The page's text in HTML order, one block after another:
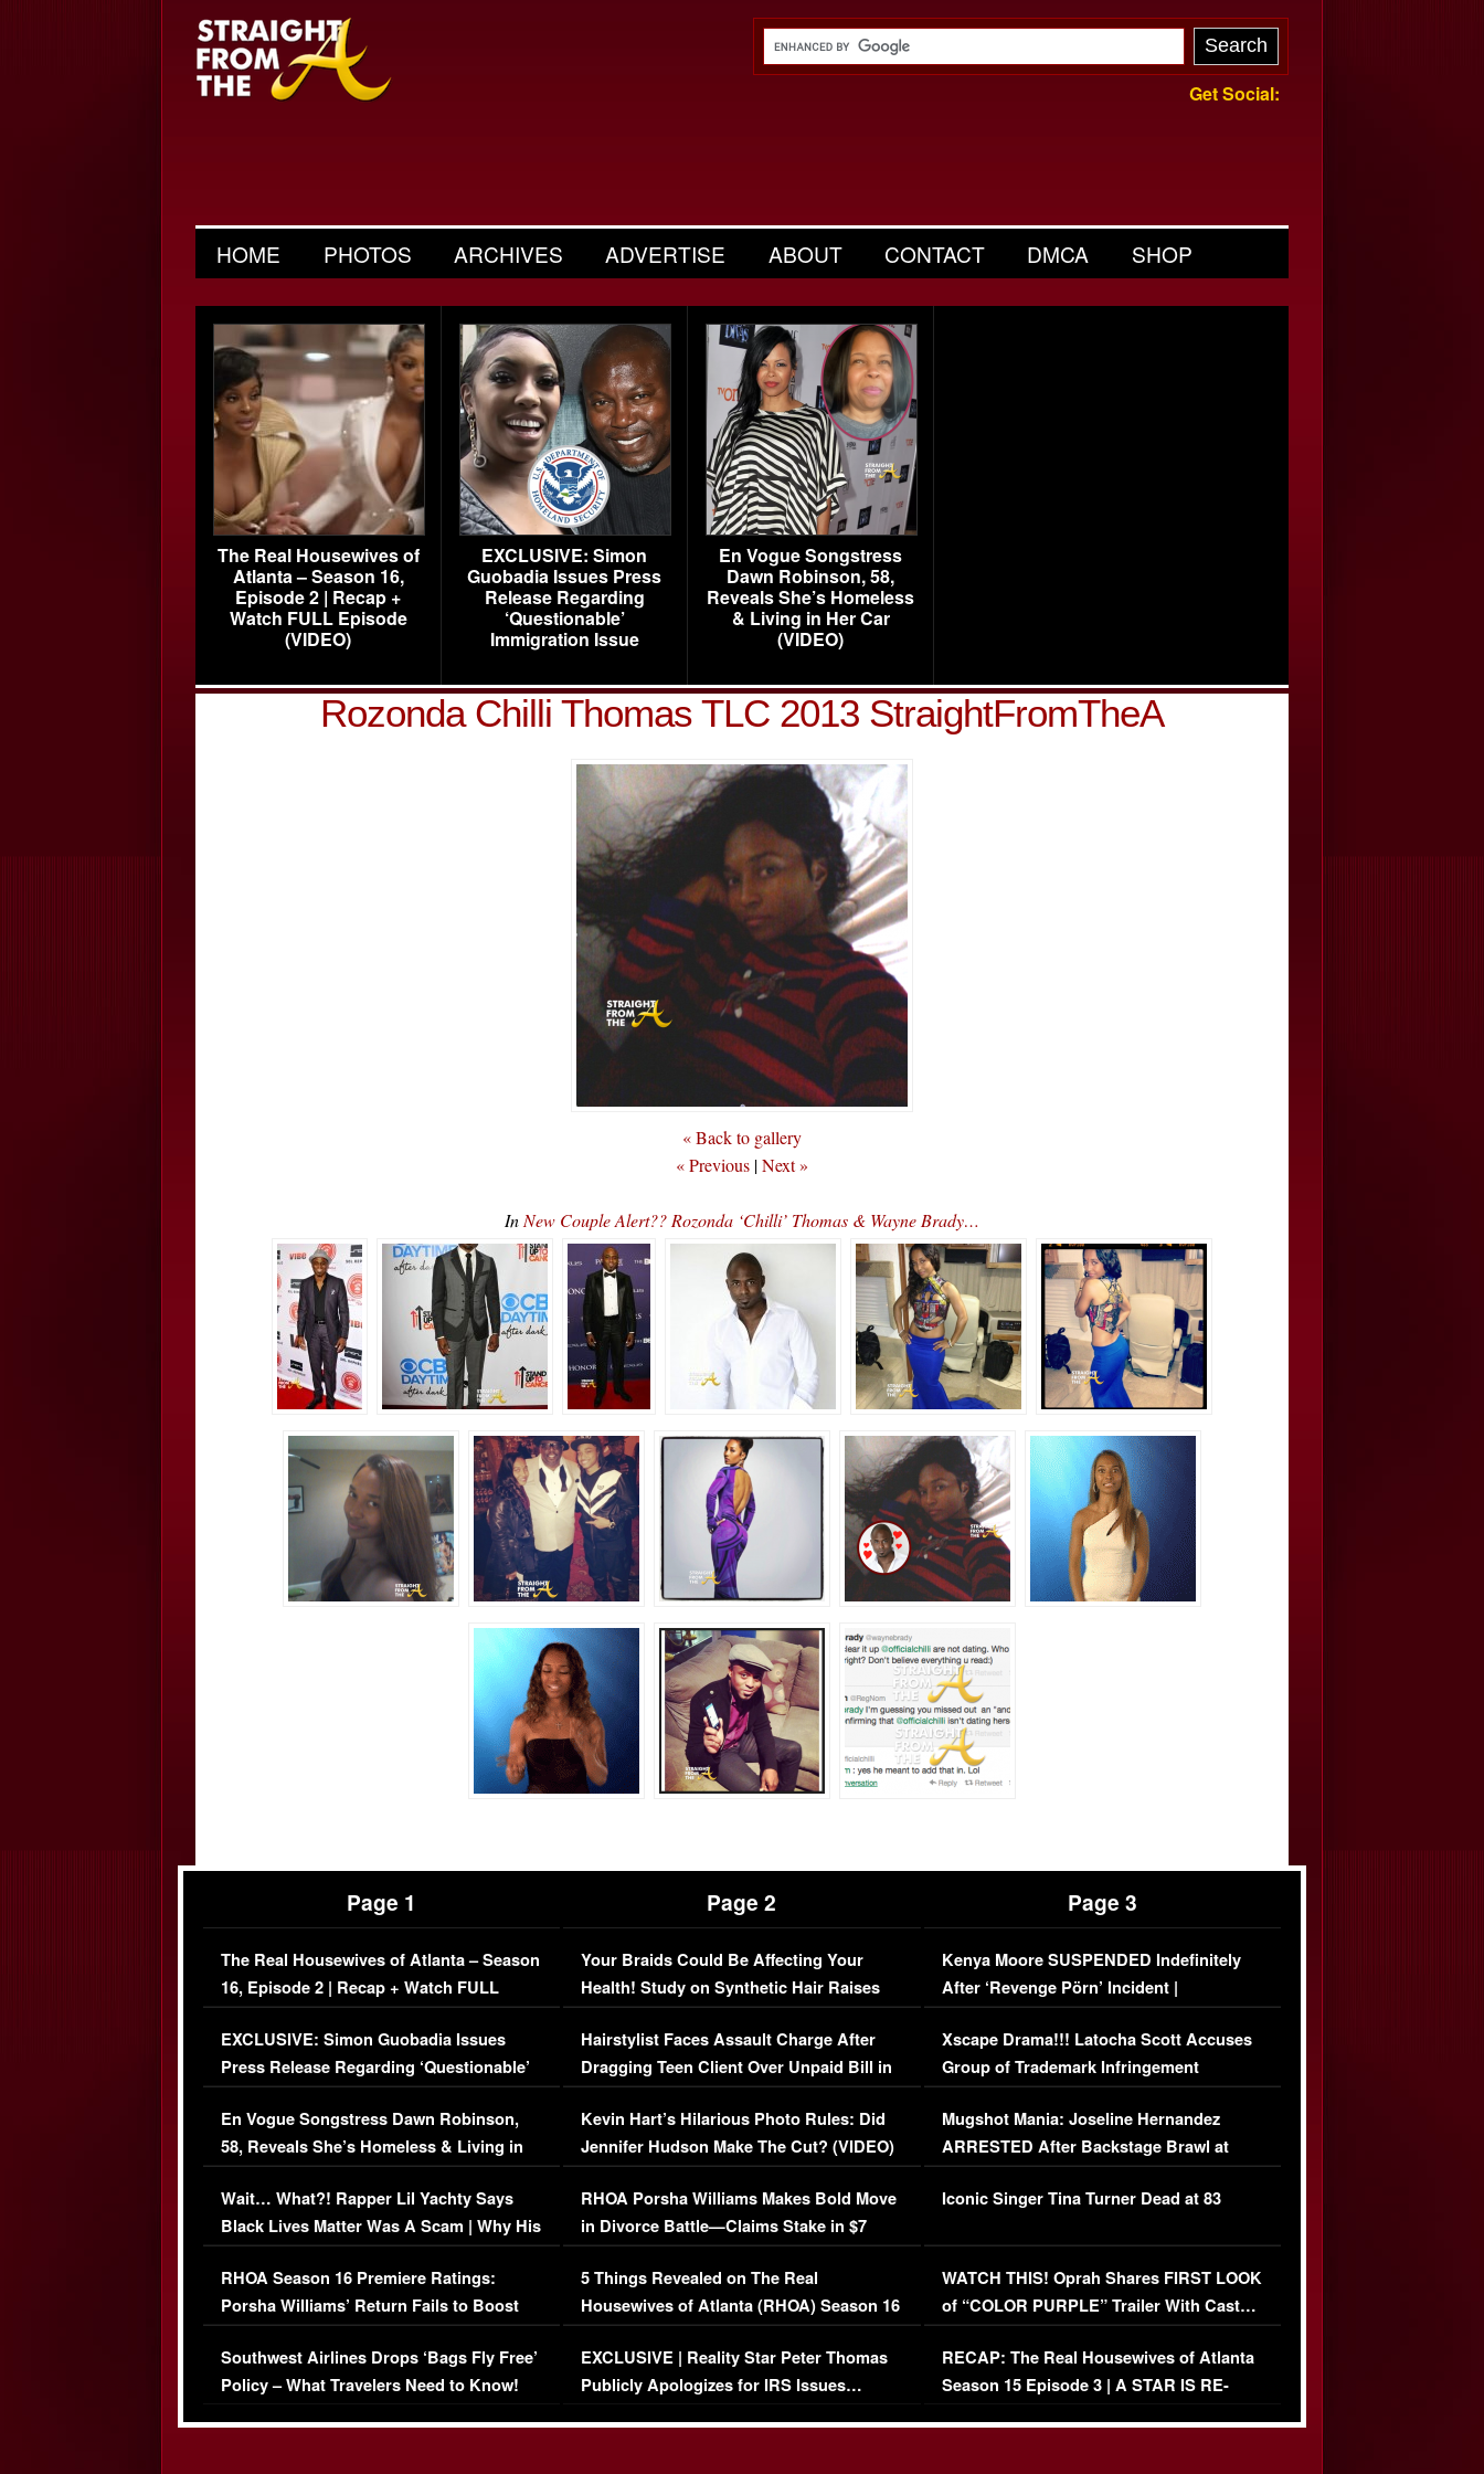
Get Social:
HOME PHOTOS ARCHIVES ADVERTISE ABOUT CONTACT DMCA SHOP
The Real Housewives of
Atlanta – Season 16,
Episode 2 | Recap +
Watch FULL Episode
(VIDEO)
EXCLUSIVE: Simon
Guobadia Issues Press
Release Regarding
‘Questionable’
Immigration Issue
En Vogue Songstress
Dawn Robinson, 58,
Reveals She’s Homeless
& Living in Her Car
(VIDEO)
Rozonda Chilli Thomas TLC 2013 StraightFromTheA
« Back to gallery
« Previous |Next »
In New Couple Alert?? Rozonda ‘Chilli’ Thomas & Wayne Brady…
Page 1
The Real Housewives of Atlanta – Season
16, Episode 2 | Recap + Watch FULL
Episode (VIDEO)
EXCLUSIVE: Simon Guobadia Issues
Press Release Regarding ‘Questionable’
Immigration Issue
En Vogue Songstress Dawn Robinson,
58, Reveals She’s Homeless & Living in
Her Car (VIDEO)
Wait… What?! Rapper Lil Yachty Says
Black Lives Matter Was A Scam | Why His
Comments Were Reckless
RHOA Season 16 Premiere Ratings:
Porsha Williams’ Return Fails to Boost
Series-Low Viewership
Southwest Airlines Drops ‘Bags Fly Free’
Policy – What Travelers Need to Know!
Page 2
Your Braids Could Be Affecting Your
Health! Study on Synthetic Hair Raises
Concerns (VIDEO)
Hairstylist Faces Assault Charge After
Dragging Teen Client Over Unpaid Bill in
Viral Video
Kevin Hart’s Hilarious Photo Rules: Did
Jennifer Hudson Make The Cut? (VIDEO)
RHOA Porsha Williams Makes Bold Move
in Divorce Battle—Claims Stake in $7
Million Mansion!
5 Things Revealed on The Real
Housewives of Atlanta (RHOA) Season 16
Episode 1 | WATCH FULL EPISODE
(VIDEO)
EXCLUSIVE | Reality Star Peter Thomas
Publicly Apologizes for IRS Issues…
Page 3
Kenya Moore SUSPENDED Indefinitely
After ‘Revenge Pörn’ Incident |
EXCLUSIVE DETAILS
Xscape Drama!!! Latocha Scott Accuses
Group of Trademark Infringement
[EXCLUSIVE]
Mugshot Mania: Joseline Hernandez
ARRESTED After Backstage Brawl at
Mayweather Fight
Iconic Singer Tina Turner Dead at 83
WATCH THIS! Oprah Shares FIRST LOOK
of “COLOR PURPLE” Trailer With Cast…
(VIDEO)
RECAP: The Real Housewives of Atlanta
Season 15 Episode 3 | A STAR IS RE-